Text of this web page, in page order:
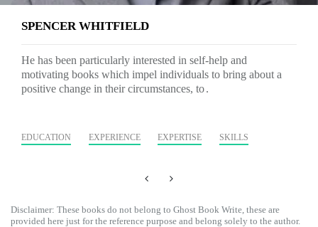
SPENCER WHITFIELD
He has been particularly interested in self-help and
motivating books which impel individuals to bring about a
positive change in their circumstances, to
EDUCATION EXPERIENCE EXPERTISE SKILLS
Disclaimer: These books do not belong to Ghost Book Write, these are
provided here just for the reference purpose and belong solely to the author.